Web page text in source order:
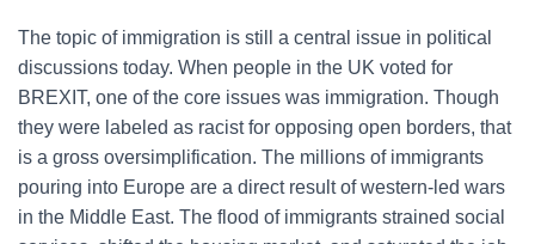
The topic of immigration is still a central issue in political
discussions today. When people in the UK voted for
BREXIT, one of the core issues was immigration. Though
they were labeled as racist for opposing open borders, that
is a gross oversimplification. The millions of immigrants
pouring into Europe are a direct result of western-led wars
in the Middle East. The flood of immigrants strained social